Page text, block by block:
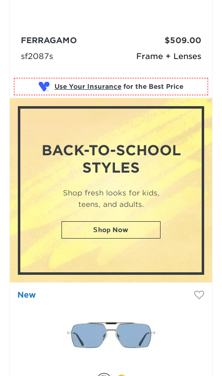
Frame + Lenses
FERRAGAMO
sf2087s
$509.00
Use Your Insurance for the Best Price
BACK-TO-SCHOOL
STYLES
Shop fresh looks for kids,
teens, and adults.
Shop Now
New